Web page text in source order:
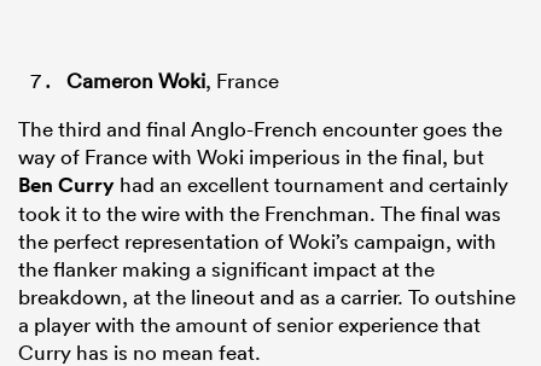
Cameron Woki, France
The third and final Anglo-French encounter goes the
way of France with Woki imperious in the final, but
Ben Curry had an excellent tournament and certainly
took it to the wire with the Frenchman. The final was
the perfect representation of Woki’s campaign, with
the flanker making a significant impact at the
breakdown, at the lineout and as a carrier. To outshine
a player with the amount of senior experience that
Curry has is no mean feat.